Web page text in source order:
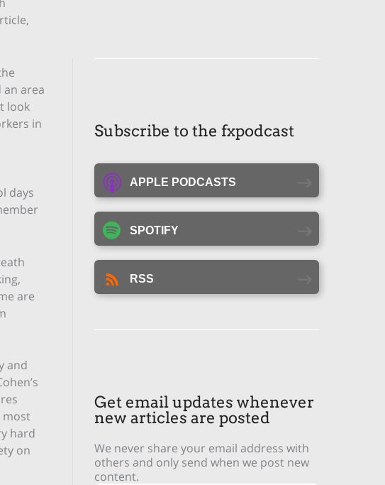
area
look
in
days
are
and
most
hard
on
Subscribe to the fxpodcast
APPLE PODCASTS
SPOTIFY
RSS
Get email updates whenever
new articles are posted
We never share your email address with
others and only send when we post new
content.